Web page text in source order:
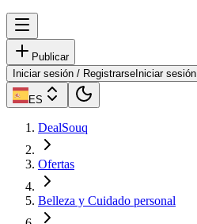
Publicar
Iniciar sesión / Registrarse Iniciar sesión
ES
DealSouq
Ofertas
Belleza y Cuidado personal